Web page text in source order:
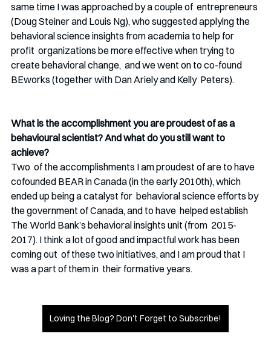
same time I was approached by a couple of  entrepreneurs
(Doug Steiner and Louis Ng), who suggested applying the
behavioral science insights from academia to help for
profit  organizations be more effective when trying to
create behavioral change,  and we went on to co-found
BEworks (together with Dan Ariely and Kelly  Peters).
What is the accomplishment you are proudest of as a
behavioural scientist? And what do you still want to
achieve?
Two  of the accomplishments I am proudest of are to have
cofounded BEAR in Canada (in the early 2010th), which
ended up being a catalyst for  behavioral science efforts by
the government of Canada, and to have  helped establish
The World Bank’s behavioral insights unit (from  2015-
2017). I think a lot of good and impactful work has been
coming out  of these two initiatives, and I am proud that I
was a part of them in  their formative years.
Loving the Blog? Don't Forget to Subscribe!